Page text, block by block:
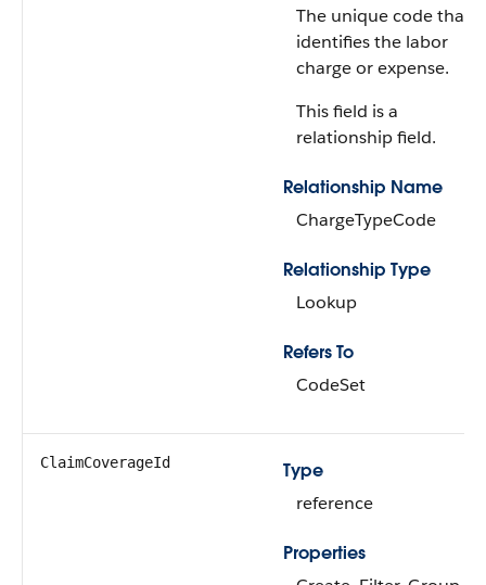
The unique code that
identifies the labor
charge or expense.
This field is a
relationship field.
Relationship Name
ChargeTypeCode
Relationship Type
Lookup
Refers To
CodeSet
ClaimCoverageId
Type
reference
Properties